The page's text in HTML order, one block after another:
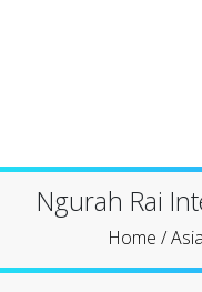
Ngurah Rai
Home /Asia